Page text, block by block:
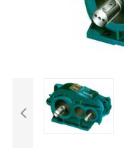
ELECTRONIC CATALOG
3D SYSTEM